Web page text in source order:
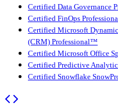
Certified Data Governance
Certified FinOps
Certified Microsoft
(CRM) Professional™
Certified Microsoft Office
Certified Predictive
Certified Snowflake